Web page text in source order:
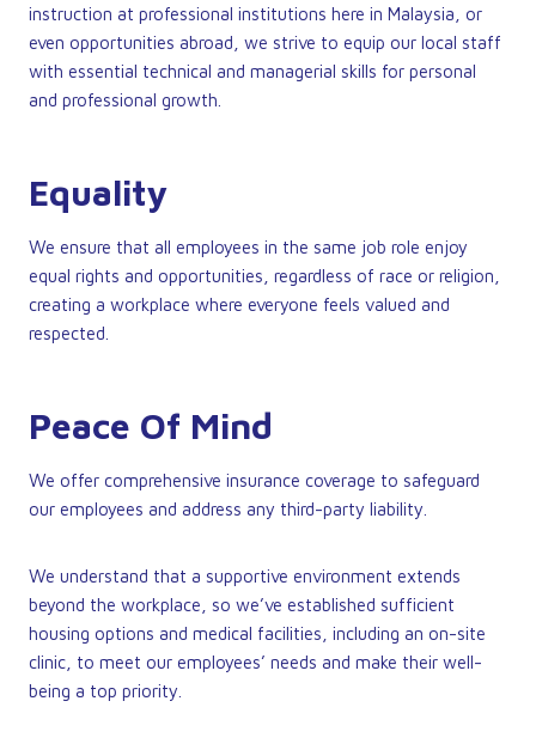
instruction at professional institutions here in Malaysia, or
even opportunities abroad, we strive to equip our local staff
with essential technical and managerial skills for personal
and professional growth.
Equality
We ensure that all employees in the same job role enjoy
equal rights and opportunities, regardless of race or religion,
creating a workplace where everyone feels valued and
respected.
Peace Of Mind
We offer comprehensive insurance coverage to safeguard
our employees and address any third-party liability.
We understand that a supportive environment extends
beyond the workplace, so we’ve established sufficient
housing options and medical facilities, including an on-site
clinic, to meet our employees’ needs and make their well-
being a top priority.